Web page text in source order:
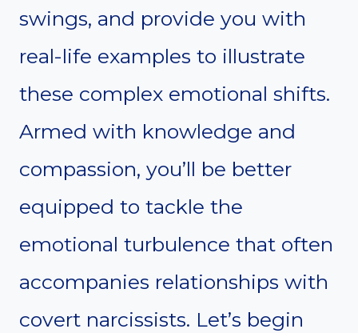
swings, and provide you with
real-life examples to illustrate
these complex emotional shifts.
Armed with knowledge and
compassion, you’ll be better
equipped to tackle the
emotional turbulence that often
accompanies relationships with
covert narcissists. Let’s begin